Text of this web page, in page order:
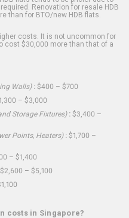
Renovation for resale HDB
than for BTO/new HDB flats.
costs. It is not uncommon for
cost $30,000 more than that of a
Walls): $400 – $700
– $3,000
Storage Fixtures): $3,400 –
Points, Heaters): $1,700 –
– $1,400
$2,600 – $5,100
costs in Singapore?